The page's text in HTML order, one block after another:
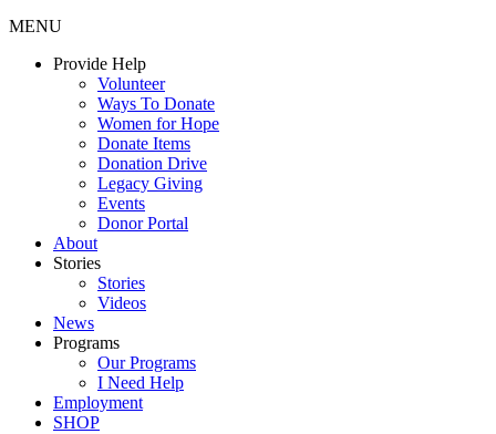
MENU
Provide Help
Volunteer
Ways To Donate
Women for Hope
Donate Items
Donation Drive
Legacy Giving
Events
Donor Portal
About
Stories
Stories
Videos
News
Programs
Our Programs
I Need Help
Employment
SHOP